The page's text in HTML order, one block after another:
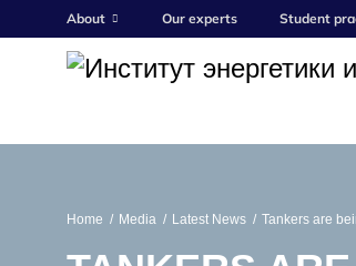
About Our experts Student
Home Media Latest News Tankers are